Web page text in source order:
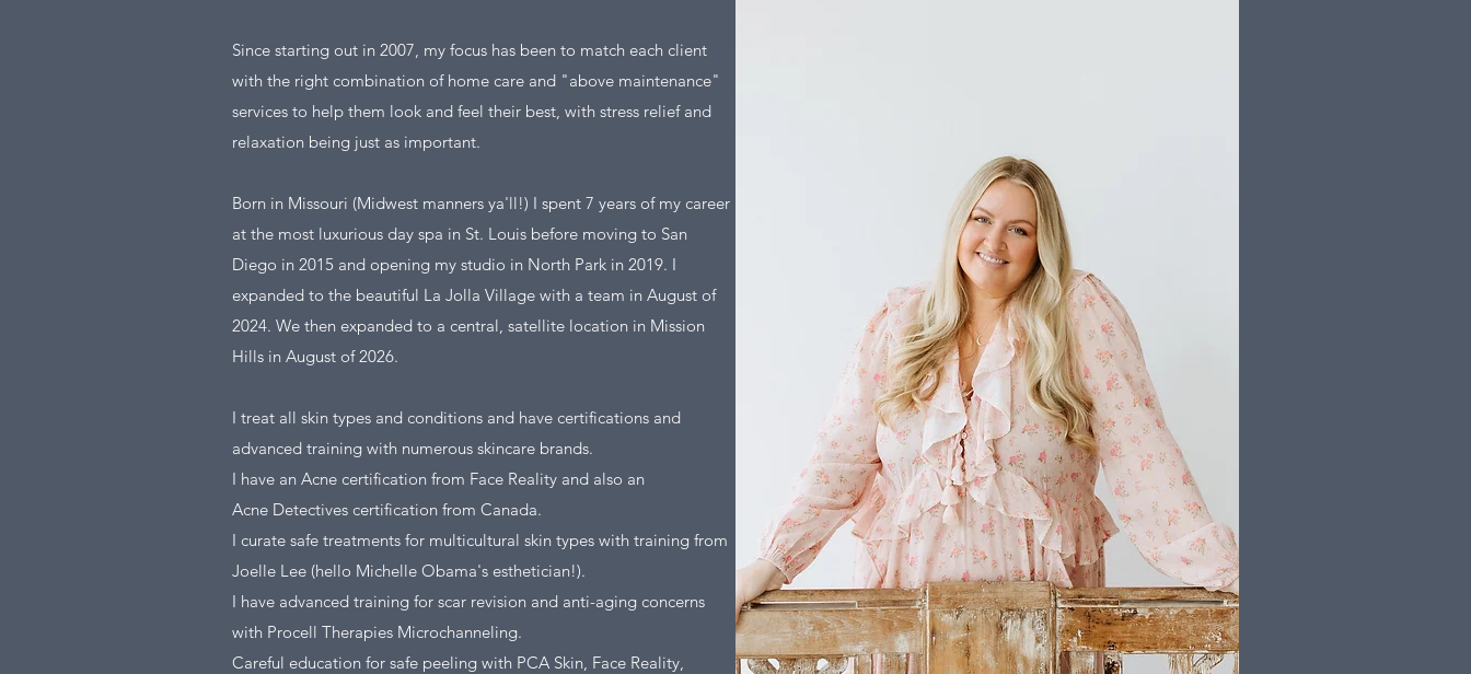
Since starting out in 2007, my focus has been to match each client
with the right combination of home care and "above maintenance"
services to help them look and feel their best, with stress relief and
relaxation being just as important.
Born in Missouri (Midwest manners ya'll!) I spent 7 years of my career
at the most luxurious day spa in St. Louis before moving to San
Diego in 2015 and opening my studio in North Park in 2019. I
expanded to the beautiful La Jolla Village with a team in August of
2024. We then expanded to a central, satellite location in Mission
Hills in August of 2026.
I treat all skin types and conditions and have certifications and
advanced training with numerous skincare brands.
I have an Acne certification from Face Reality and also an
Acne Detectives certification from Canada.
I curate safe treatments for multicultural skin types with training from
Joelle Lee (hello Michelle Obama's esthetician!).
I have advanced training for scar revision and anti-aging concerns
with Procell Therapies Microchanneling.
Careful education for safe peeling with PCA Skin, Face Reality,